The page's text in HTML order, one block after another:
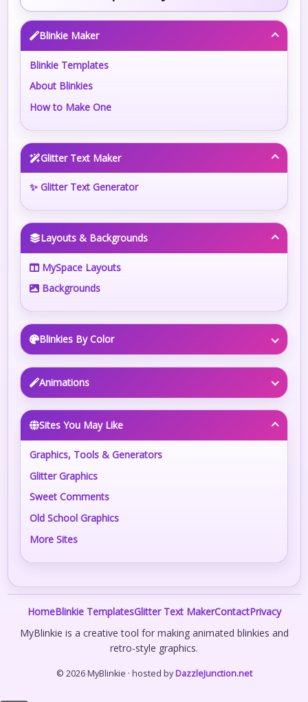
Blinkie Maker
Blinkie Templates
About Blinkies
How to Make One
Glitter Text Maker
✨ Glitter Text Generator
Layouts & Backgrounds
MySpace Layouts
Backgrounds
Blinkies By Color
Animations
Sites You May Like
Graphics, Tools & Generators
Glitter Graphics
Sweet Comments
Old School Graphics
More Sites
HomeBlinkie TemplatesGlitter Text MakerContactPrivacy
MyBlinkie is a creative tool for making animated blinkies and
retro-style graphics.
© 2026 MyBlinkie · hosted byDazzleJunction.net